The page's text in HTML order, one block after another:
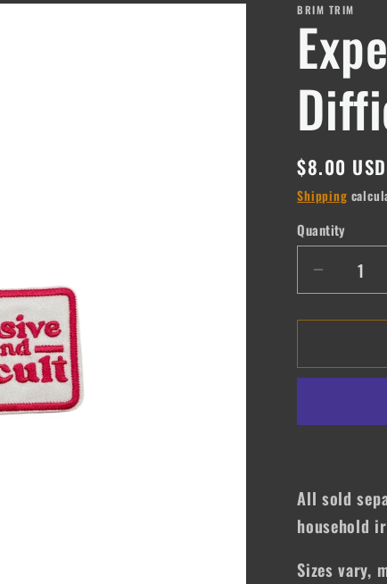
BRIM TRIM
Regular
price
$8.00 USD
Shipping
Quantity
Quantity
quantity
for
&amp;
All sold
household
Sizes vary,